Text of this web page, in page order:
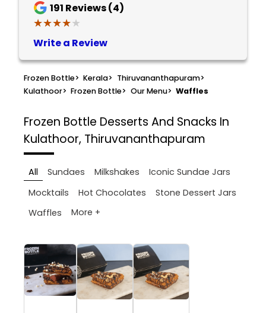
191 Reviews (4)
★★★★★
★★★★★
Write a Review
Frozen Bottle> Kerala> Thiruvananthapuram>
Kulathoor> Frozen Bottle> Our Menu> Waffles
Frozen Bottle Desserts And Snacks In
Kulathoor, Thiruvananthapuram
All Sundaes Milkshakes
Iconic Sundae Jars
Mocktails
Hot Chocolates
Stone Dessert Jars
Waffles
More +